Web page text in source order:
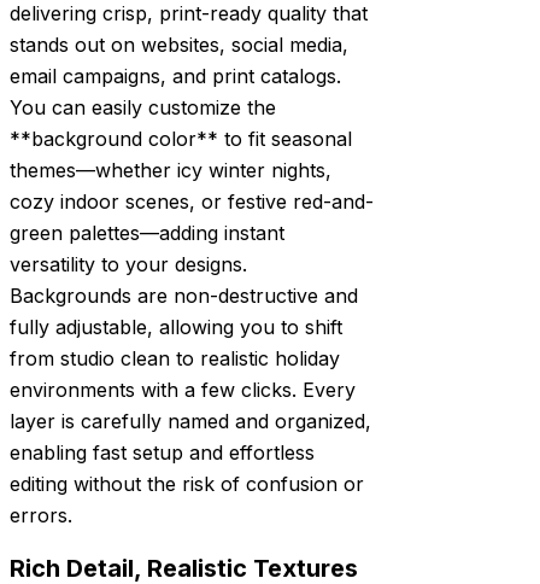
delivering crisp, print-ready quality that
stands out on websites, social media,
email campaigns, and print catalogs.
You can easily customize the
**background color** to fit seasonal
themes—whether icy winter nights,
cozy indoor scenes, or festive red-and-
green palettes—adding instant
versatility to your designs.
Backgrounds are non-destructive and
fully adjustable, allowing you to shift
from studio clean to realistic holiday
environments with a few clicks. Every
layer is carefully named and organized,
enabling fast setup and effortless
editing without the risk of confusion or
errors.
Rich Detail, Realistic Textures